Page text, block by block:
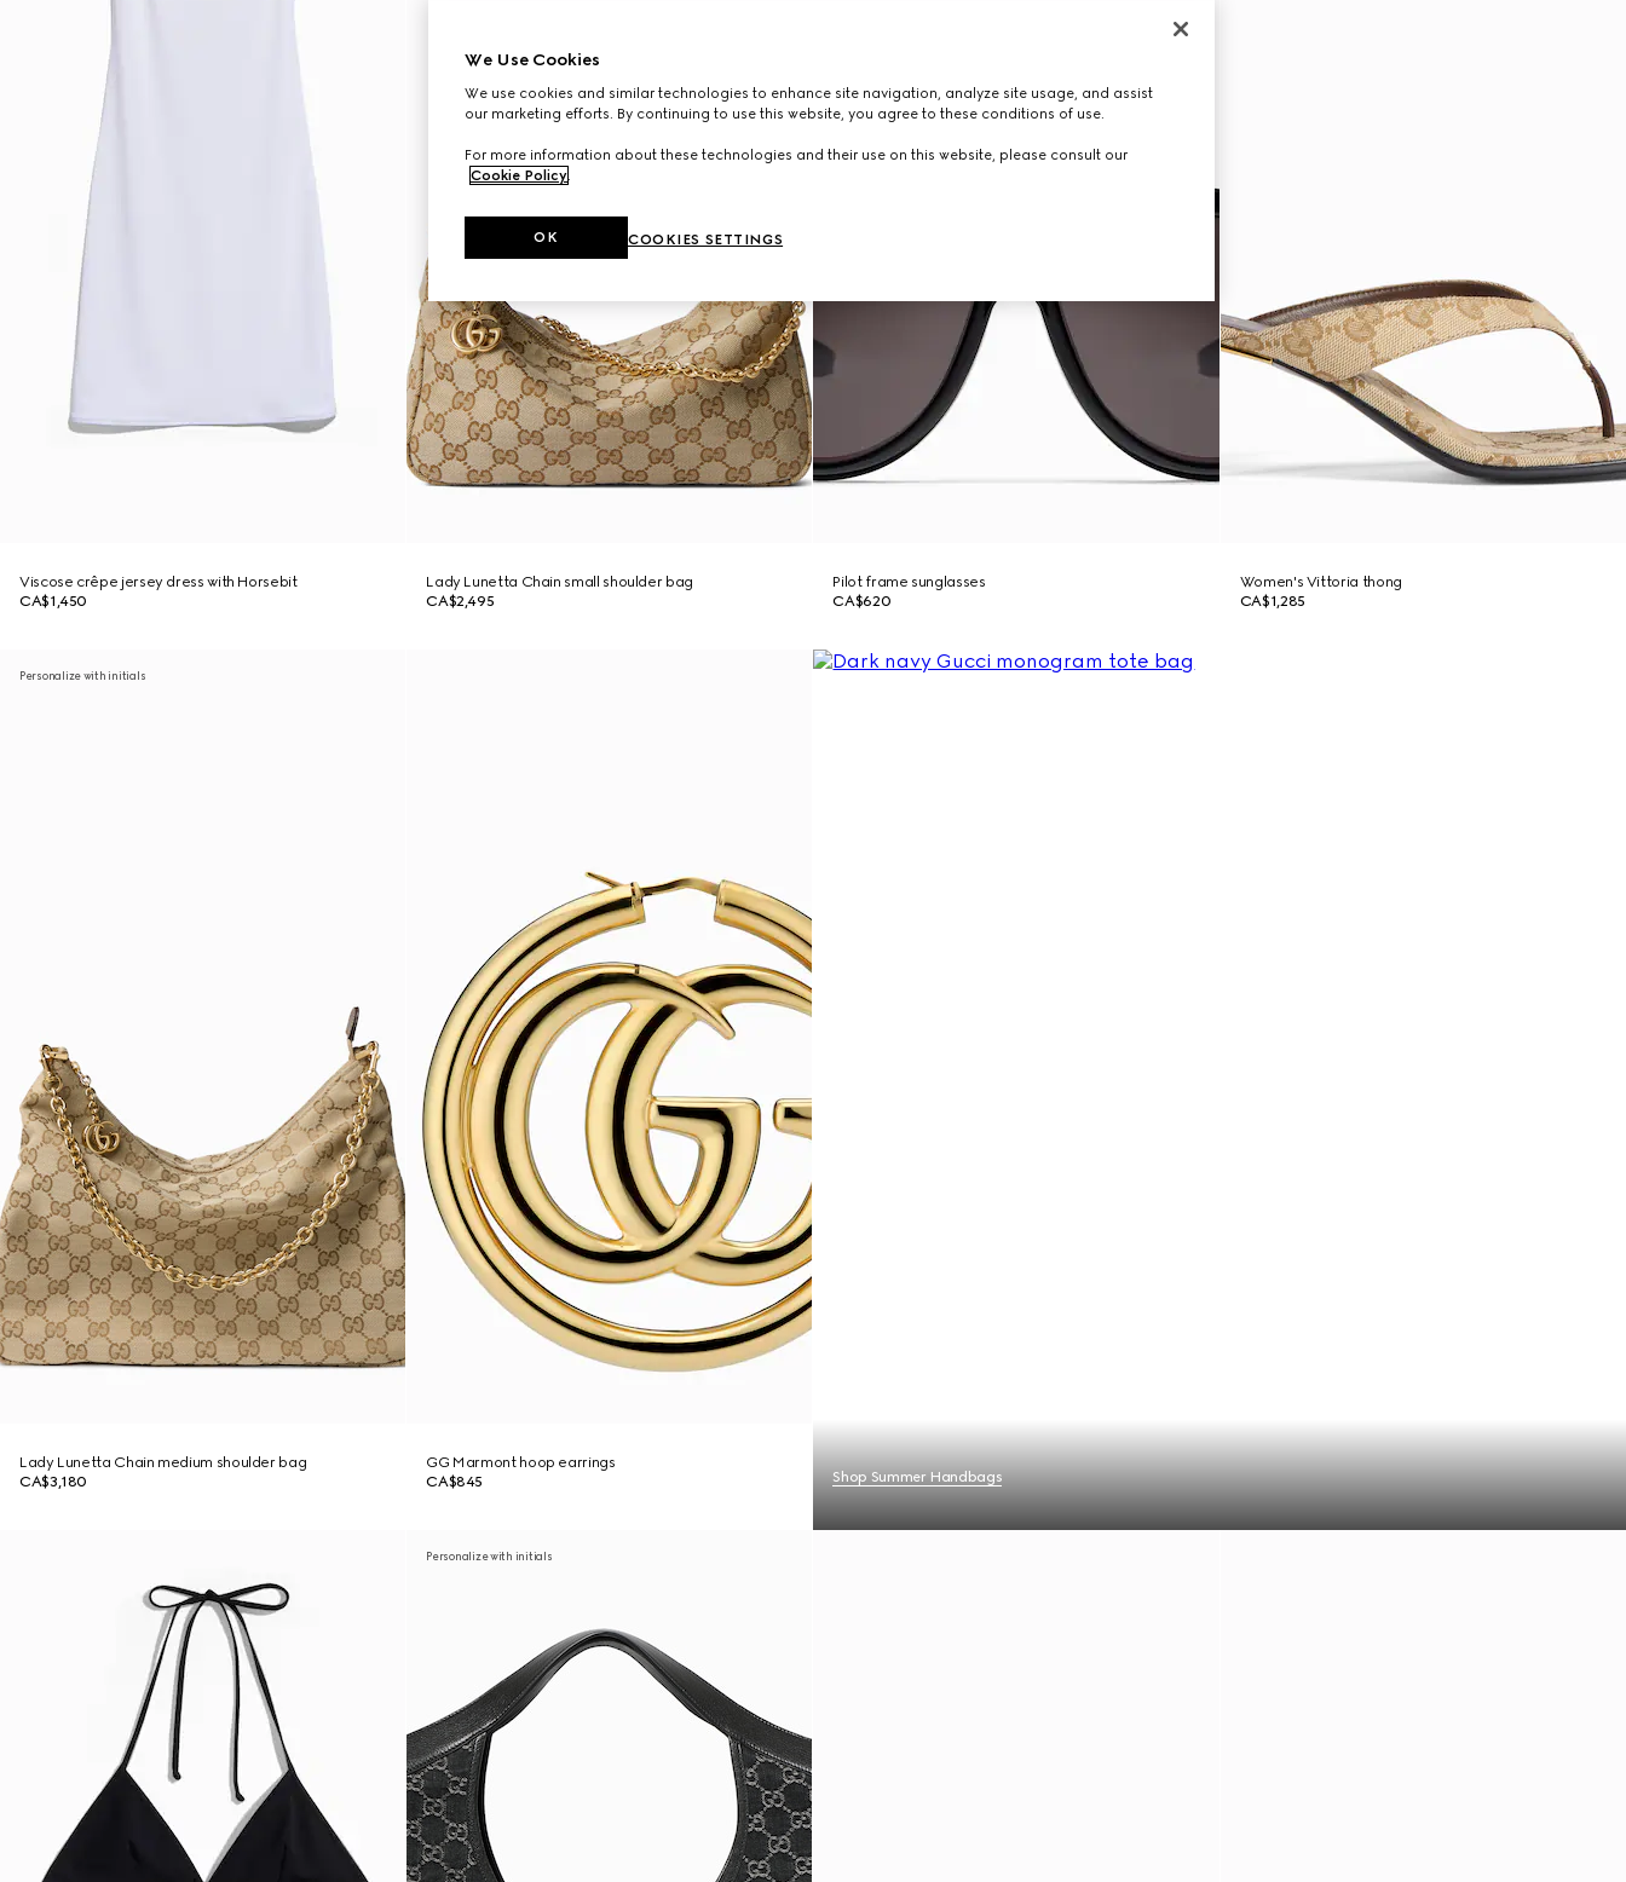
Viscose crêpe jersey dress with Horsebit
CA$1,450
Lady Lunetta Chain small shoulder bag
CA$2,495
Pilot frame sunglasses
CA$620
Women's Vittoria thong
CA$1,285
Personalize with initials
Lady Lunetta Chain medium shoulder bag
CA$3,180
GG Marmont hoop earrings
CA$845
Shop Summer Handbags
Personalize with initials
We Use Cookies
We use cookies and similar technologies to enhance site navigation, analyze site usage, and assist
our marketing efforts. By continuing to use this website, you agree to these conditions of use.
For more information about these technologies and their use on this website, please consult our
Cookie Policy.
COOKIES SETTINGS
OK